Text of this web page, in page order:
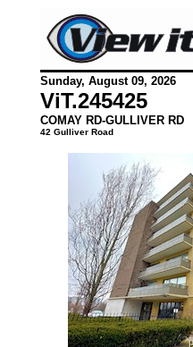
Sunday, August 09, 2026
ViT.245425
COMAY RD-GULLIVER RD
42 Gulliver Road